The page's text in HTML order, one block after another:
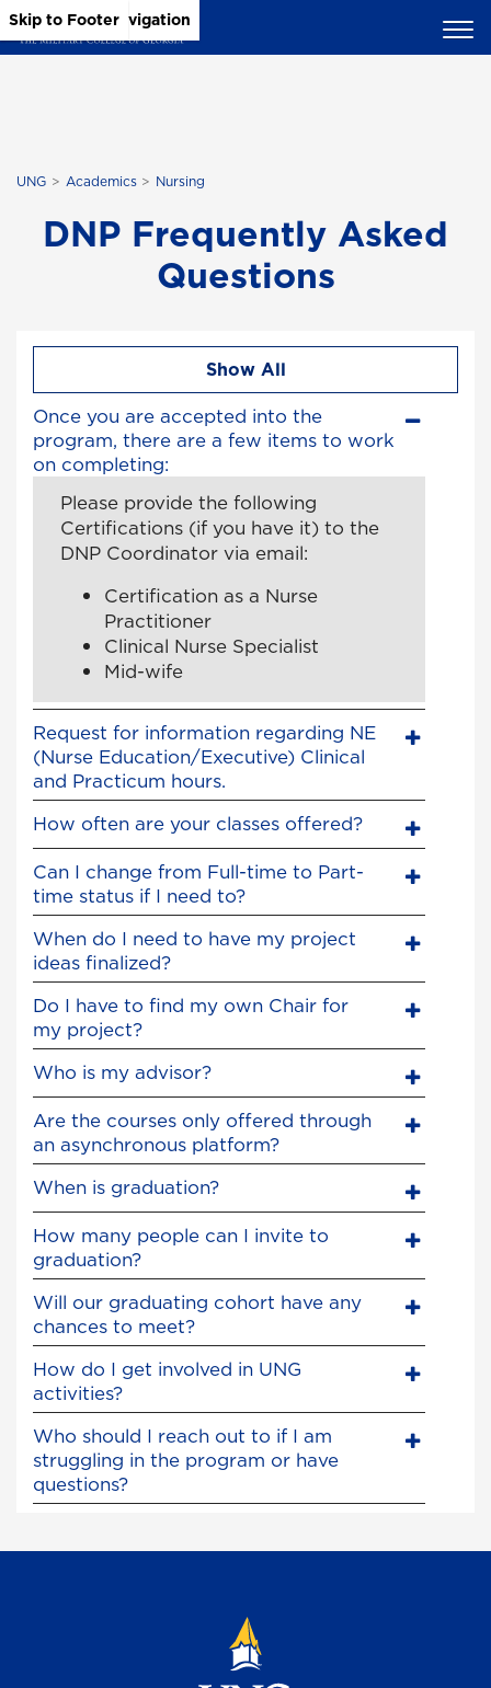
Skip to Main Content
Skip to Main Navigation
Skip to Footer
UNG Academics Nursing
DNP Frequently Asked
Questions
Show All
Once you are accepted into the
program, there are a few items to work
on completing:
Please provide the following
Certifications (if you have it) to the
DNP Coordinator via email:
Certification as a Nurse
Practitioner
Clinical Nurse Specialist
Mid-wife
Request for information regarding NE
(Nurse Education/Executive) Clinical
and Practicum hours.
How often are your classes offered?
Can I change from Full-time to Part-
time status if I need to?
When do I need to have my project
ideas finalized?
Do I have to find my own Chair for
my project?
Who is my advisor?
Are the courses only offered through
an asynchronous platform?
When is graduation?
How many people can I invite to
graduation?
Will our graduating cohort have any
chances to meet?
How do I get involved in UNG
activities?
Who should I reach out to if I am
struggling in the program or have
questions?